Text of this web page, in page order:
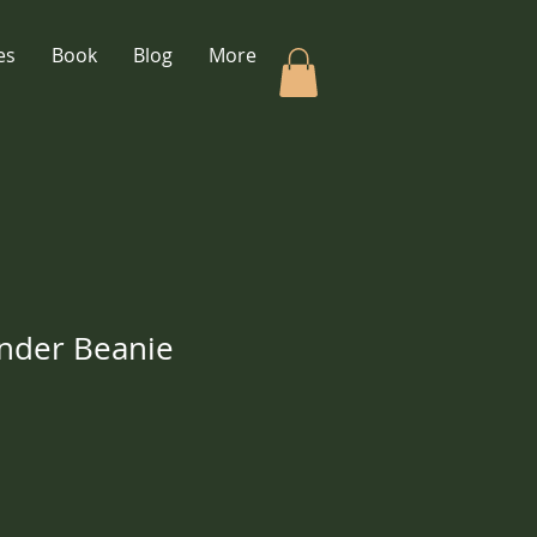
Book Blog More
Beanie